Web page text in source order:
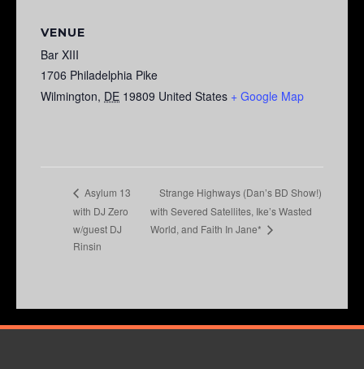
VENUE
Bar XIII
1706 Philadelphia Pike
Wilmington, DE 19809 United States + Google Map
Asylum 13
with DJ Zero
w/guest DJ
Rinsin
Strange Highways (Dan’s BD Show!)
with Severed Satellites, Ike’s Wasted
World, and Faith In Jane*